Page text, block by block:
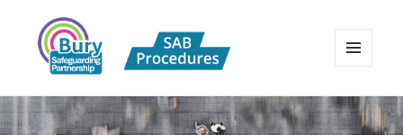
Bury Safeguarding Adults BoardWIDGETS